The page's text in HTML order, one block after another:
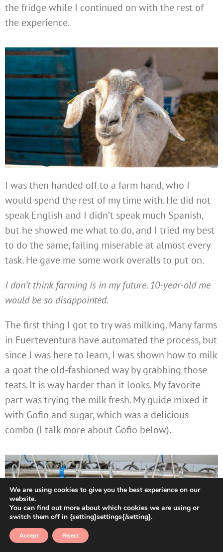
the fridge while I continued on with the rest of
the experience.
I was then handed off to a farm hand, who I
would spend the rest of my time with. He did not
speak English and I didn’t speak much Spanish,
but he showed me what to do, and I tried my best
to do the same, failing miserable at almost every
task. He gave me some work overalls to put on.
I don’t think farming is in my future. 10-year-old me
would be so disappointed.
The first thing I got to try was milking. Many farms
in Fuerteventura have automated the process, but
since I was here to learn, I was shown how to milk
a goat the old-fashioned way by grabbing those
teats. It is way harder than it looks. My favorite
part was trying the milk fresh. My guide mixed it
with Gofio and sugar, which was a delicious
combo (I talk more about Gofio below).
We are using cookies to give you the best experience on our
website.
You can find out more about which cookies we are using or
switch them off in {setting]settings{/setting].
Accept Reject